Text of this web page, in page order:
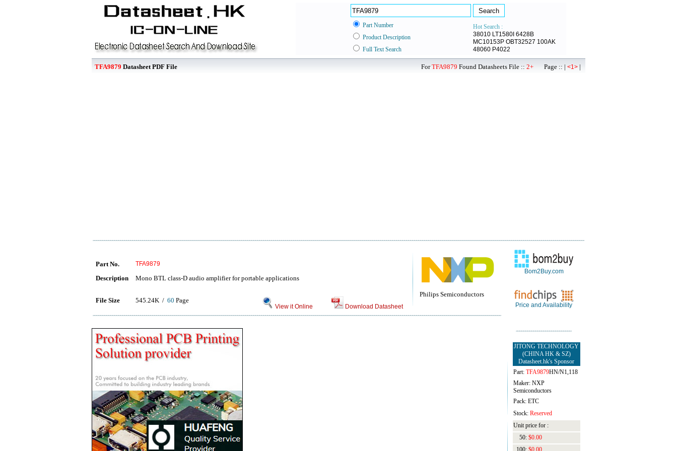
Part Number
Hot Search :
38010 LT1580I 6428B
MC10153P OBT32527 100AK
48060 P4022
Product Description
Full Text Search
TFA9879 Datasheet PDF File ForTFA9879 Found Datasheets File :: 2+ Page :: | <1> |
Philips Semiconductors
Part No. TFA9879
Description Mono BTL class-D audio amplifier for portable applications
File Size 545.24K / 60 Page
View it Online Download Datasheet
Bom2Buy.com
Price and Availability
JITONG TECHNOLOGY
(CHINA HK & SZ)
Datasheet.hk's Sponsor
Part: TFA9879HN/N1,118
Maker: NXP
Semiconductors
Pack: ETC
Stock: Reserved
Unit price for :
50: $0.00
100: $0.00